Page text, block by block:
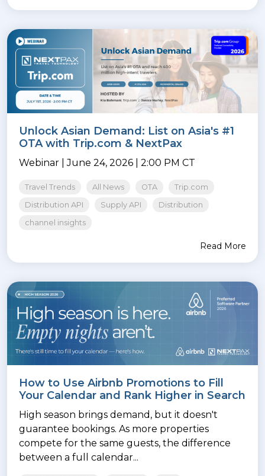
Unlock Asian Demand: List on Asia's #1
OTA with Trip.com & NextPax
Webinar | June 24, 2026 | 2:00 PM CT
Travel Trends All News OTA
Trip.com
Distribution API
Supply API
Distribution
channel insights
Read More
How to Use Airbnb Promotions to Fill
Your Calendar and Rank Higher in Search
High season brings demand, but it doesn't
guarantee bookings. As more properties
compete for the same guests, the difference
between a full calendar...